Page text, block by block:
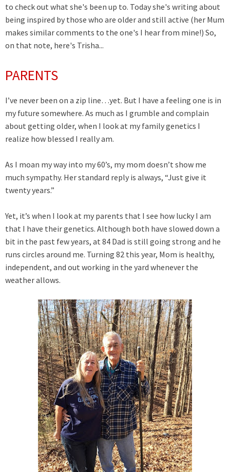
to check out what she's been up to. Today she's writing about
being inspired by those who are older and still active (her Mum
makes similar comments to the one's I hear from mine!) So,
on that note, here's Trisha...
PARENTS
I’ve never been on a zip line…yet. But I have a feeling one is in
my future somewhere. As much as I grumble and complain
about getting older, when I look at my family genetics I
realize how blessed I really am.
As I moan my way into my 60’s, my mom doesn’t show me
much sympathy. Her standard reply is always, “Just give it
twenty years.”
Yet, it’s when I look at my parents that I see how lucky I am
that I have their genetics. Although both have slowed down a
bit in the past few years, at 84 Dad is still going strong and he
runs circles around me. Turning 82 this year, Mom is healthy,
independent, and out working in the yard whenever the
weather allows.